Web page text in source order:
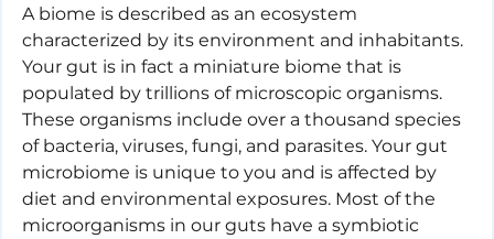
A biome is described as an ecosystem
characterized by its environment and inhabitants.
Your gut is in fact a miniature biome that is
populated by trillions of microscopic organisms.
These organisms include over a thousand species
of bacteria, viruses, fungi, and parasites. Your gut
microbiome is unique to you and is affected by
diet and environmental exposures. Most of the
microorganisms in our guts have a symbiotic